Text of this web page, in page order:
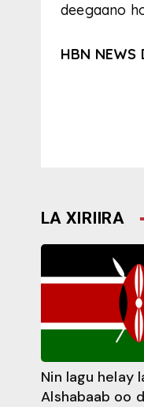
deegaano
HBN NEWS
LA XIRIIRA
Nin lagu helay
Alshabaab oo